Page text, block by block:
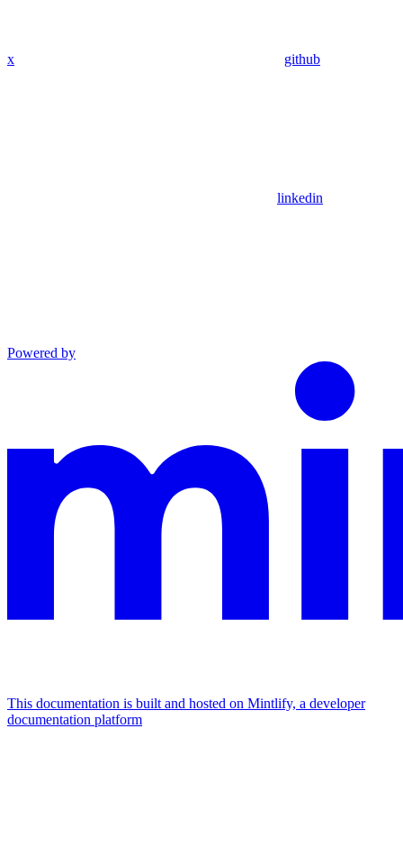
x github
linkedin
Powered by
This documentation is built and hosted on Mintlify, a developer
documentation platform